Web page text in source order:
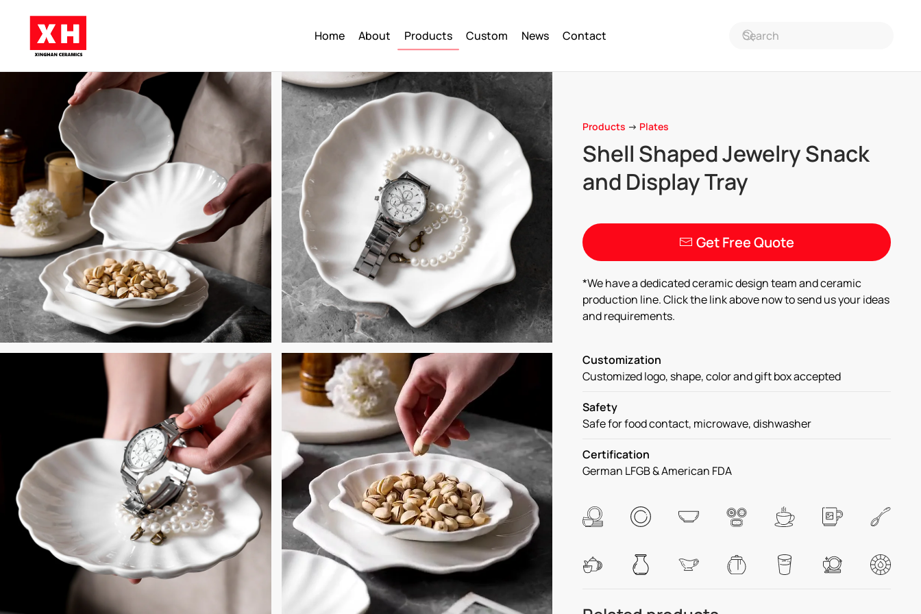
Skip to main content Home About Products Custom News Contact
Products -> Plates
Shell Shaped Jewelry Snack
and Display Tray
Get Free Quote
*We have a dedicated ceramic design team and ceramic
production line. Click the link above now to send us your ideas
and requirements.
Customization
Customized logo, shape, color and gift box accepted
Safety
Safe for food contact, microwave, dishwasher
Certification
German LFGB & American FDA